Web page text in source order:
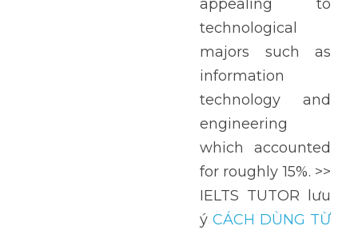
appealing to
technological
majors such as
information
technology and
engineering
which accounted
for roughly 15%. >>
IELTS TUTOR lưu
ý CÁCH DÙNG TỪ